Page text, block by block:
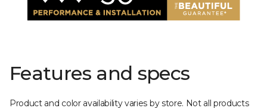
Features and specs
Product and color availability varies by store. Not all products